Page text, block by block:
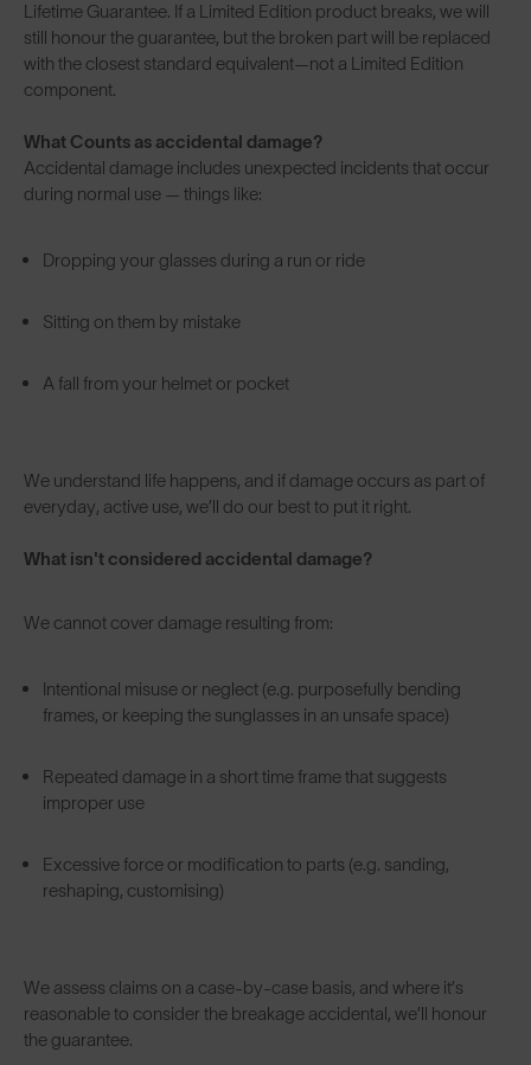
Lifetime Guarantee. If a Limited Edition product breaks, we will
still honour the guarantee, but the broken part will be replaced
with the closest standard equivalent—not a Limited Edition
component.
What Counts as accidental damage?
Accidental damage includes unexpected incidents that occur
during normal use — things like:
Dropping your glasses during a run or ride
Sitting on them by mistake
A fall from your helmet or pocket
We understand life happens, and if damage occurs as part of
everyday, active use, we’ll do our best to put it right.
What isn't considered accidental damage?
We cannot cover damage resulting from:
Intentional misuse or neglect (e.g. purposefully bending
frames, or keeping the sunglasses in an unsafe space)
Repeated damage in a short time frame that suggests
improper use
Excessive force or modification to parts (e.g. sanding,
reshaping, customising)
We assess claims on a case-by-case basis, and where it’s
reasonable to consider the breakage accidental, we’ll honour
the guarantee.